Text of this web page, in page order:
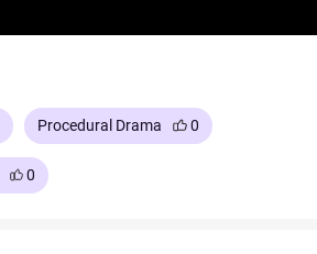
Procedural Drama 0
0